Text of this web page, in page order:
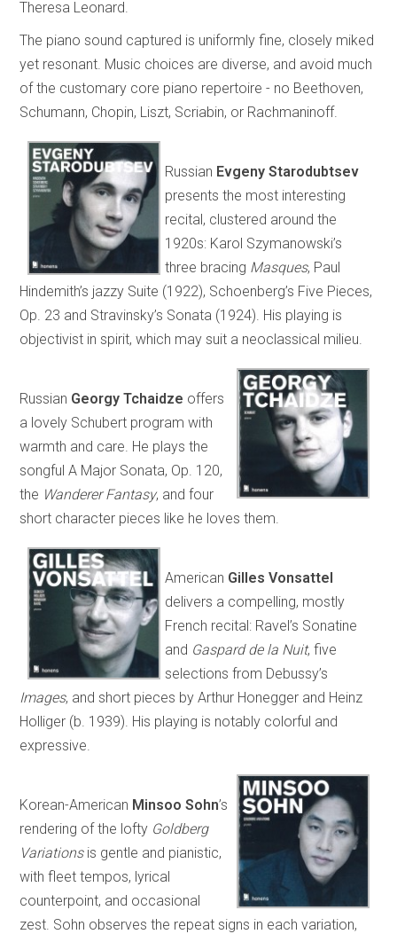
Theresa Leonard.
The piano sound captured is uniformly fine, closely miked
yet resonant. Music choices are diverse, and avoid much
of the customary core piano repertoire - no Beethoven,
Schumann, Chopin, Liszt, Scriabin, or Rachmaninoff.
Russian Evgeny Starodubtsev
presents the most interesting
recital, clustered around the
1920s: Karol Szymanowski’s
three bracing Masques, Paul
Hindemith’s jazzy Suite (1922), Schoenberg’s Five Pieces,
Op. 23 and Stravinsky’s Sonata (1924). His playing is
objectivist in spirit, which may suit a neoclassical milieu.
Russian Georgy Tchaidze offers
a lovely Schubert program with
warmth and care. He plays the
songful A Major Sonata, Op. 120,
the Wanderer Fantasy, and four
short character pieces like he loves them.
American Gilles Vonsattel
delivers a compelling, mostly
French recital: Ravel’s Sonatine
and Gaspard de la Nuit, five
selections from Debussy’s
Images, and short pieces by Arthur Honegger and Heinz
Holliger (b. 1939). His playing is notably colorful and
expressive.
Korean-American Minsoo Sohn’s
rendering of the lofty Goldberg
Variationsis gentle and pianistic,
with fleet tempos, lyrical
counterpoint, and occasional
zest. Sohn observes the repeat signs in each variation,